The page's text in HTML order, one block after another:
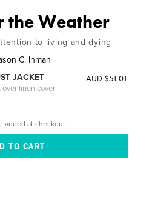
the Weather
to living and dying
C. Inman
JACKET
linen cover
AUD $51.01
added at checkout.